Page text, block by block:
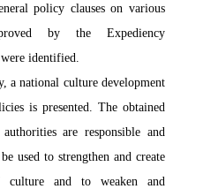
policy clauses on various
by the Expediency
identified.
a national culture development
is presented. The obtained
are responsible and
used to strengthen and create
culture and to weaken and